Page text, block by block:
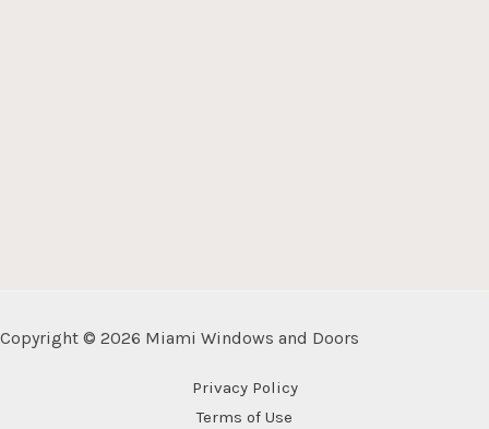
Copyright © 2026 Miami Windows and Doors
Privacy Policy
Terms of Use